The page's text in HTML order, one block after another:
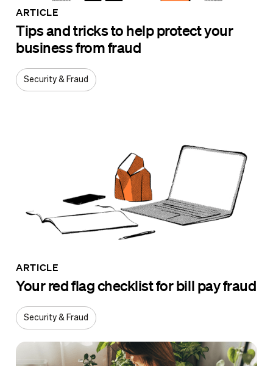
ARTICLE
Tips and tricks to help protect your
business from fraud
Security & Fraud
ARTICLE
Your red flag checklist for bill pay fraud
Security & Fraud